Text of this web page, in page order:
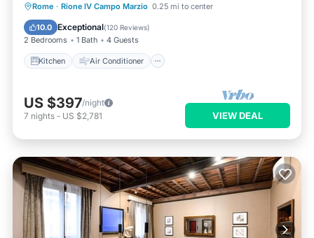
Rome · Rione IV Campo Marzio 0.25 mi to center
10.0 Exceptional(120 Reviews)
2 Bedrooms 1 Bath 4 Guests
Kitchen Air Conditioner
Kitchen Air Conditioner
Internet
Child Friendly
US $397/night
7 nights - US $2,781 VIEW DEAL